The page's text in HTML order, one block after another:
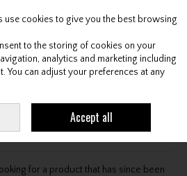
Search Cart
to find the page you're looking
for a product that has since been
use cookies to give you the best browsing
to the storing of cookies on your
analytics and marketing including
You can adjust your preferences at any
Accept all